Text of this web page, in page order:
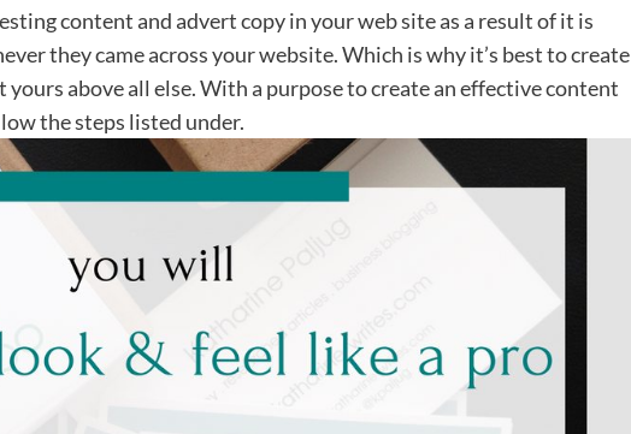
content and advert copy in your web site as a result of it is
they came across your website. Which is why it’s best to create
above all else. With a purpose to create an effective content
the steps listed under.